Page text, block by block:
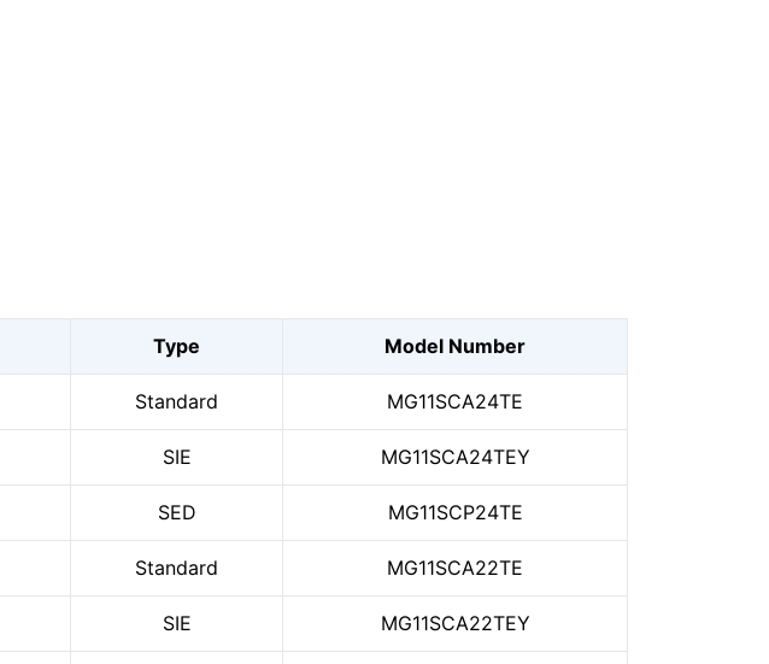
Type Model Number
Standard MG11SCA24TE
SIE MG11SCA24TEY
SED MG11SCP24TE
Standard MG11SCA22TE
SIE MG11SCA22TEY